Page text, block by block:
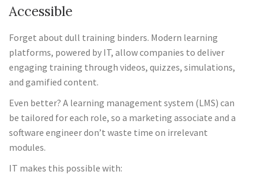
Accessible
Forget about dull training binders. Modern learning
platforms, powered by IT, allow companies to deliver
engaging training through videos, quizzes, simulations,
and gamified content.
Even better? A learning management system (LMS) can
be tailored for each role, so a marketing associate and a
software engineer don’t waste time on irrelevant
modules.
IT makes this possible with: